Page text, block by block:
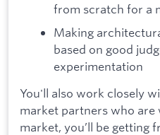
from scratch for a
Making
based on good
experimentation
You'll also work closely
market partners who
market, you’ll be getting